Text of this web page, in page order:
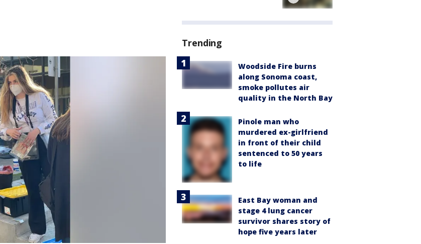
Trending
Woodside Fire burns
along Sonoma coast,
smoke pollutes air
quality in the North Bay
Pinole man who
murdered ex-girlfriend
in front of their child
sentenced to 50 years
to life
East Bay woman and
stage 4 lung cancer
survivor shares story of
hope five years later